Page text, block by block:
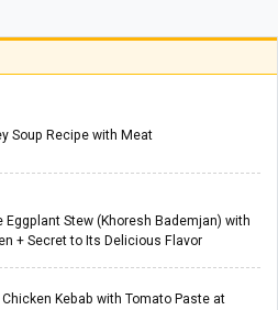
Soup Recipe with Meat
Eggplant Stew (Khoresh Bademjan) with
+ Secret to Its Delicious Flavor
Kebab with Tomato Paste at